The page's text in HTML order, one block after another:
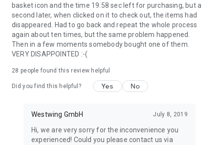
basket icon and the time 19:58 sec left for purchasing, but a
second later, when clicked on it to check out, the items had
disappeared. Had to go back and repeat the whole process
again about ten times, but the same problem happened.
Then in a few moments somebody bought one of them.
VERY DISAPPOINTED :-(
28 people found this review helpful
Did you find this helpful? Yes No
Westwing GmbH July 8, 2019
Hi, we are very sorry for the inconvenience you
experienced! Could you please contact us via